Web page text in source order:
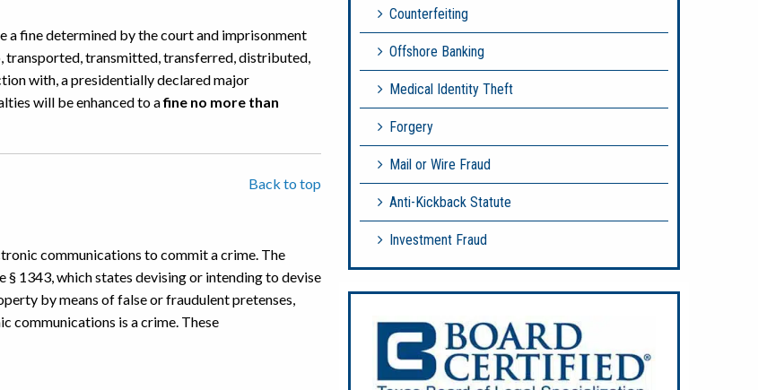
a fine determined by the court and imprisonment
transported, transmitted, transferred, distributed,
with, a presidentially declared major
will be enhanced to afine no more than
Back to top
communications to commit a crime. The
1343, which states devising or intending to devise
by means of false or fraudulent pretenses,
communications is a crime. These
Counterfeiting
Offshore Banking
Medical Identity Theft
Forgery
Mail or Wire Fraud
Anti-Kickback Statute
Investment Fraud